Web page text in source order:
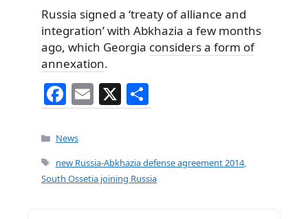
Russia signed a ‘treaty of alliance and
integration’ with Abkhazia a few months
ago, which Georgia considers a form of
annexation.
F
a
c
e
b
E
m
l
X
h
e
Categories
News
Tags
new Russia-Abkhazia defense agreement 2014,
South Ossetia joining Russia